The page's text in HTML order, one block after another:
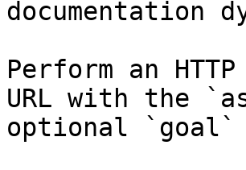
documentation
Perform an
URL with the
optional `goal`